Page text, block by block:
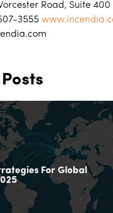
Road, Suite
3555
For Global